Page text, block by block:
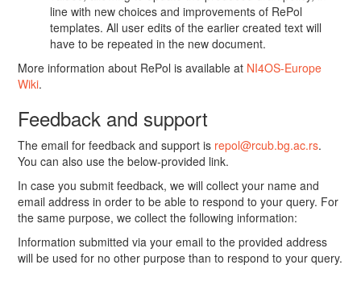
line with new choices and improvements of RePol
templates. All user edits of the earlier created text will
have to be repeated in the new document.
More information about RePol is available at NI4OS-Europe
Wiki.
Feedback and support
The email for feedback and support is repol@rcub.bg.ac.rs.
You can also use the below-provided link.
In case you submit feedback, we will collect your name and
email address in order to be able to respond to your query. For
the same purpose, we collect the following information:
Information submitted via your email to the provided address
will be used for no other purpose than to respond to your query.